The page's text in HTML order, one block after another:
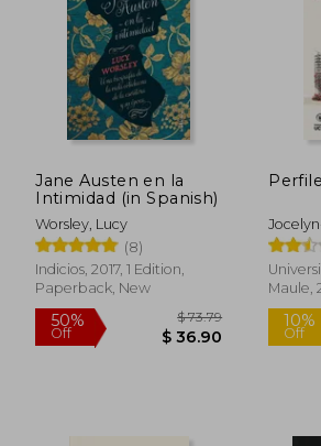
Jane Austen en la
Intimidad (in Spanish)
Worsley, Lucy
(8)
Indicios, 2017, 1 Edition,
Paperback, New
Alfredo
Maule,
New